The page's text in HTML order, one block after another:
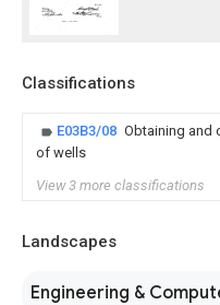
Classifications
E03B3/08 Obtaining and
of wells
View 3 more classifications
Landscapes
Engineering &